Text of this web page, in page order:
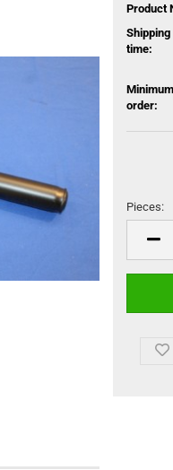
Product
Shipping
time:
Minimum
order:
Pieces:
Pieces